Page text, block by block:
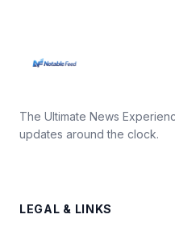
The Ultimate News
updates around the clock.
LEGAL & LINKS